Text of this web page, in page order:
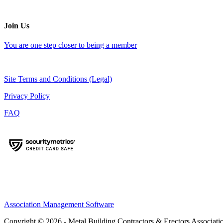
Join Us
You are one step closer to being a member
Site Terms and Conditions (Legal)
Privacy Policy
FAQ
Association Management Software